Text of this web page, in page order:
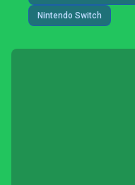
Nintendo Switch